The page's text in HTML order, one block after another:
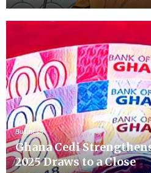
Business
Ghana Cedi
2025 Draws to a Close